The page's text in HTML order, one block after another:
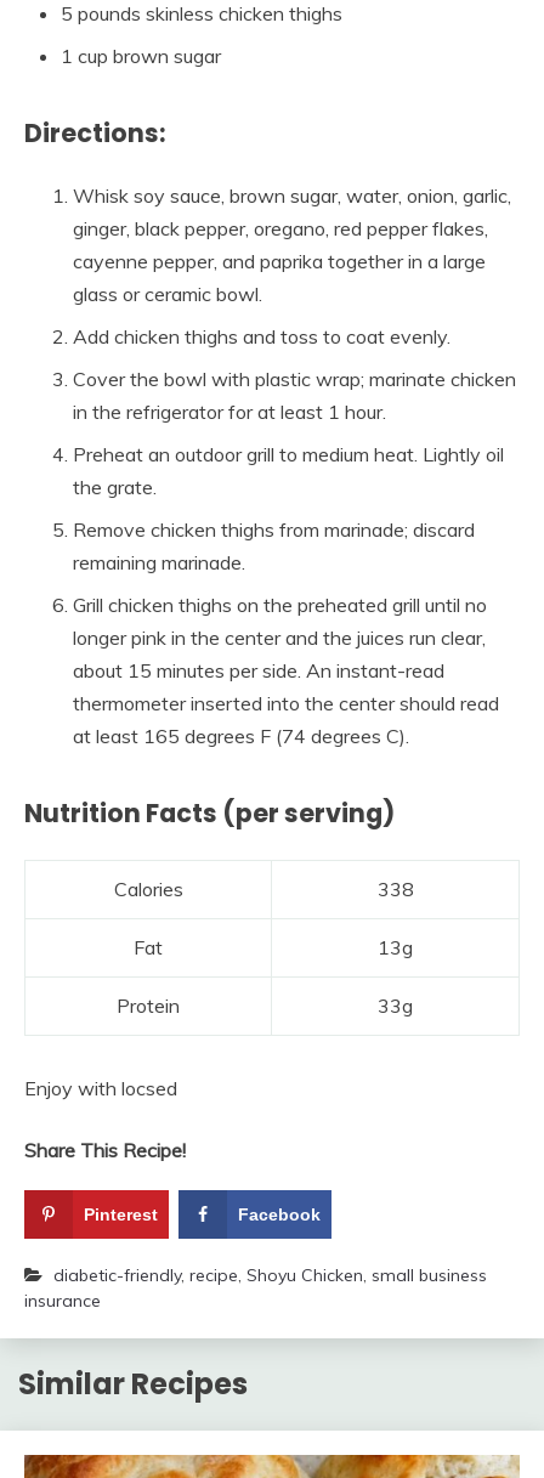
5 pounds skinless chicken thighs
1 cup brown sugar
Directions:
Whisk soy sauce, brown sugar, water, onion, garlic,
ginger, black pepper, oregano, red pepper flakes,
cayenne pepper, and paprika together in a large
glass or ceramic bowl.
Add chicken thighs and toss to coat evenly.
Cover the bowl with plastic wrap; marinate chicken
in the refrigerator for at least 1 hour.
Preheat an outdoor grill to medium heat. Lightly oil
the grate.
Remove chicken thighs from marinade; discard
remaining marinade.
Grill chicken thighs on the preheated grill until no
longer pink in the center and the juices run clear,
about 15 minutes per side. An instant-read
thermometer inserted into the center should read
at least 165 degrees F (74 degrees C).
Nutrition Facts (per serving)
Calories 338
Fat 13g
Protein 33g
Enjoy with locsed
Share This Recipe!
Pinterest Facebook
diabetic-friendly, recipe, Shoyu Chicken, small business
insurance
Similar Recipes